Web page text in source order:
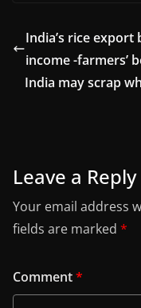
India’s rice
income -farmers’
India may scrap
Leave a Reply
Your email address
fields are marked *
Comment*